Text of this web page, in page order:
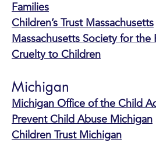
Families
Children’s Trust Massachusetts
Massachusetts Society for the
Cruelty to Children
Michigan
Michigan Office of the Child
Prevent Child Abuse Michigan
Children Trust Michigan